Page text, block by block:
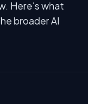
Here's what
broader AI